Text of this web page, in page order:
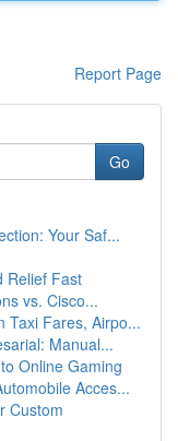
Report Page
Go
Your Saf...
Relief Fast
vs. Cisco...
Taxi Fares, Airpo...
Manual...
Online Gaming
Acces...
Custom